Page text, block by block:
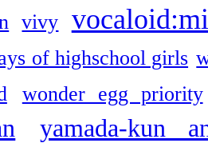
vivy
of highschool girls
wonder egg priority
yamada-kun